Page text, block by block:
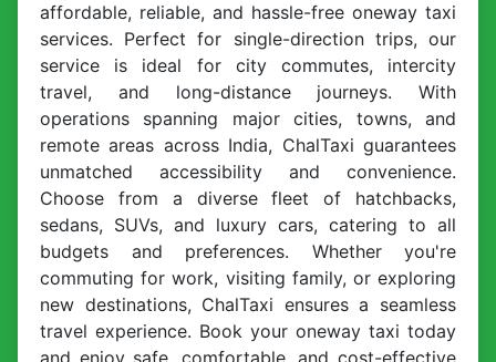
affordable, reliable, and hassle-free oneway taxi
services. Perfect for single-direction trips, our
service is ideal for city commutes, intercity
travel, and long-distance journeys. With
operations spanning major cities, towns, and
remote areas across India, ChalTaxi guarantees
unmatched accessibility and convenience.
Choose from a diverse fleet of hatchbacks,
sedans, SUVs, and luxury cars, catering to all
budgets and preferences. Whether you're
commuting for work, visiting family, or exploring
new destinations, ChalTaxi ensures a seamless
travel experience. Book your oneway taxi today